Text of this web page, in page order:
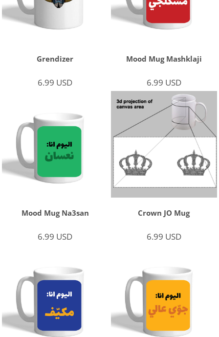
Grendizer
6.99 USD
Mood Mug Mashklaji
6.99 USD
Mood Mug Na3san
6.99 USD
Crown JO Mug
6.99 USD